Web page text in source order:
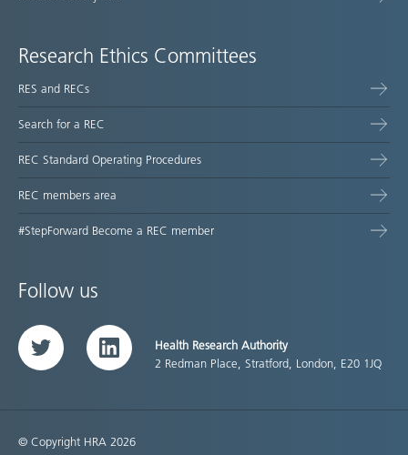
Research Ethics Committees
RES and RECs
Search for a REC
REC Standard Operating Procedures
REC members area
#StepForward Become a REC member
Follow us
Twitter LinkedInHealth Research Authority
2 Redman Place, Stratford, London, E20 1JQ
© Copyright HRA 2026